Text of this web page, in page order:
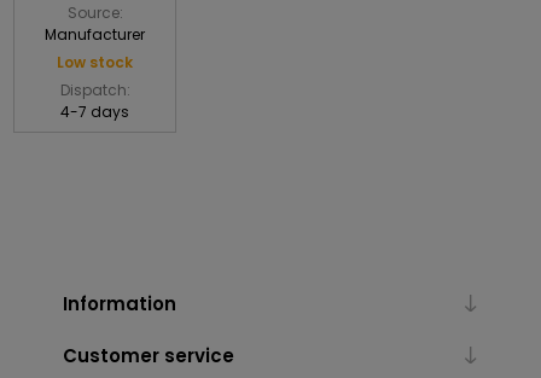
Source:
Manufacturer
Low stock
Dispatch:
4-7 days
Information
Customer service